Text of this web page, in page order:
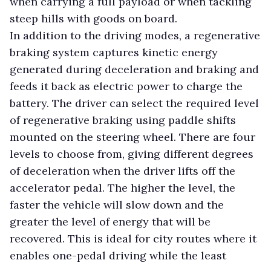
steep hills with goods on board.
In addition to the driving modes, a regenerative
braking system captures kinetic energy
generated during deceleration and braking and
feeds it back as electric power to charge the
battery. The driver can select the required level
of regenerative braking using paddle shifts
mounted on the steering wheel. There are four
levels to choose from, giving different degrees
of deceleration when the driver lifts off the
accelerator pedal. The higher the level, the
faster the vehicle will slow down and the
greater the level of energy that will be
recovered. This is ideal for city routes where it
enables one-pedal driving while the least